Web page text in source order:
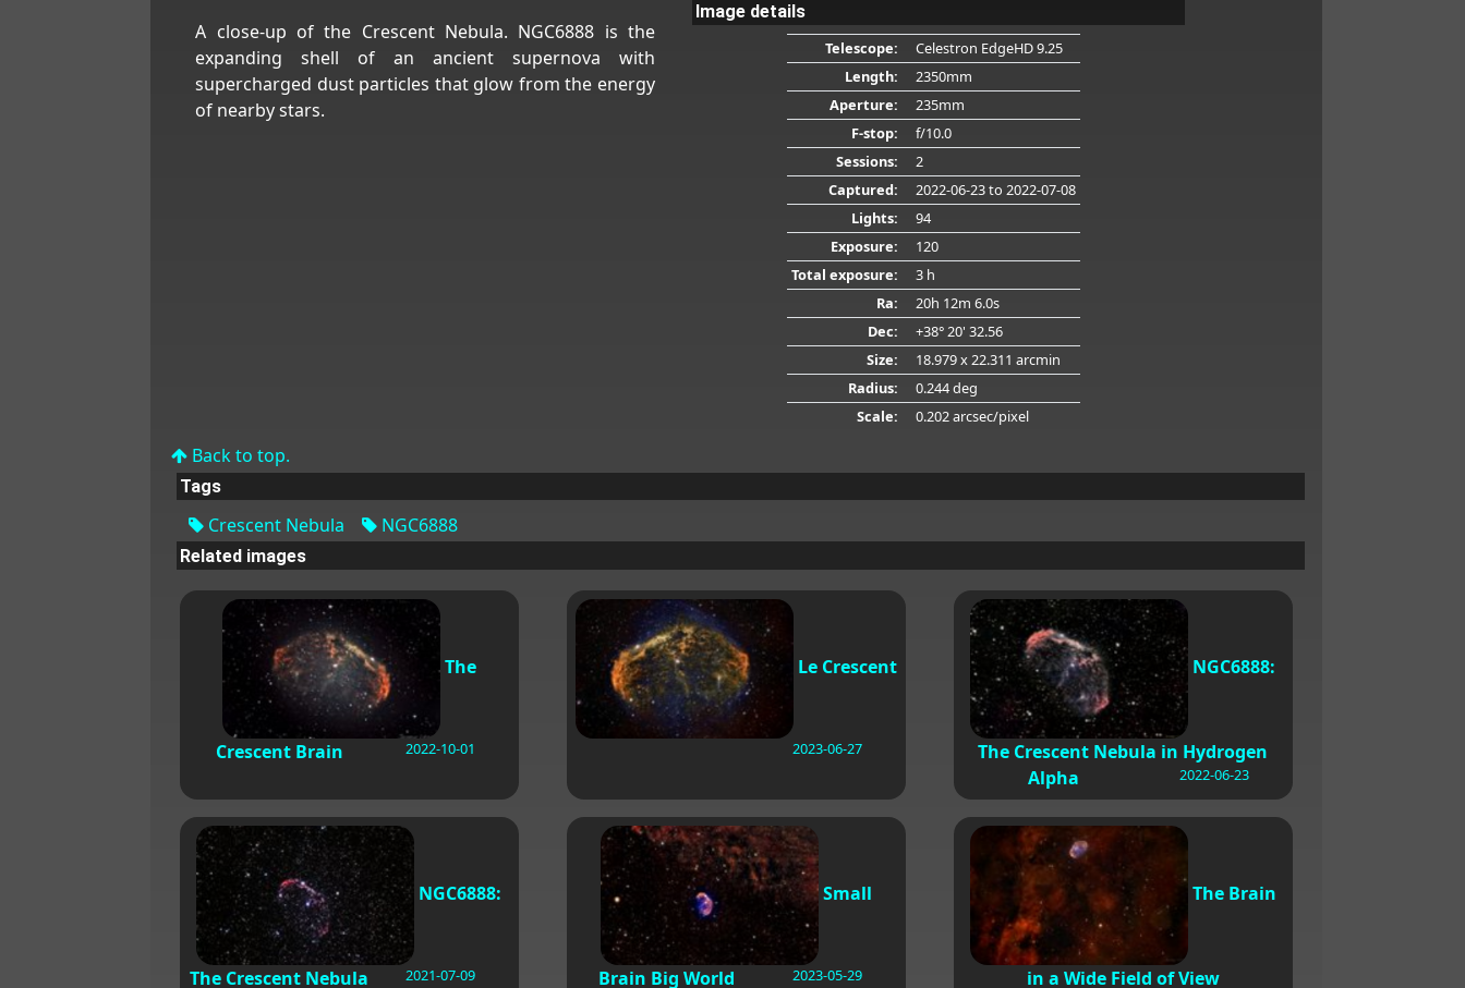
A close-up of the Crescent Nebula. NGC6888 is the
expanding shell of an ancient supernova with
supercharged dust particles that glow from the energy
of nearby stars.
Image details
Telescope:
Celestron EdgeHD 9.25
Length:
2350mm
Aperture:
235mm
F-stop:
f/10.0
Sessions:
2
Captured:
2022-06-23to 2022-07-08
Lights:
94
Exposure:
120
Total exposure:
3 h
Ra:
20h 12m 6.0s
Dec:
+38° 20' 32.56
Size:
18.979 x 22.311 arcmin
Radius:
0.244 deg
Scale:
0.202 arcsec/pixel
Back to top.
Tags
Crescent Nebula NGC6888
Related images
The
Crescent Brain 2022-10-01
Le Crescent
2023-06-27
NGC6888:
The Crescent Nebula in Hydrogen
Alpha
2022-06-23
NGC6888:
The Crescent Nebula 2021-07-09
Small
Brain Big World 2023-05-29
The Brain
in a Wide Field of View